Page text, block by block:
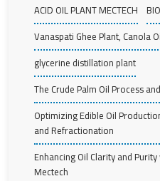
ACID OIL PLANT MECTECH
Vanaspati Ghee Plant, Canola
glycerine distillation plant
The Crude Palm Oil Process
Optimizing Edible Oil
and Refractionation
Enhancing Oil Clarity and
Mectech